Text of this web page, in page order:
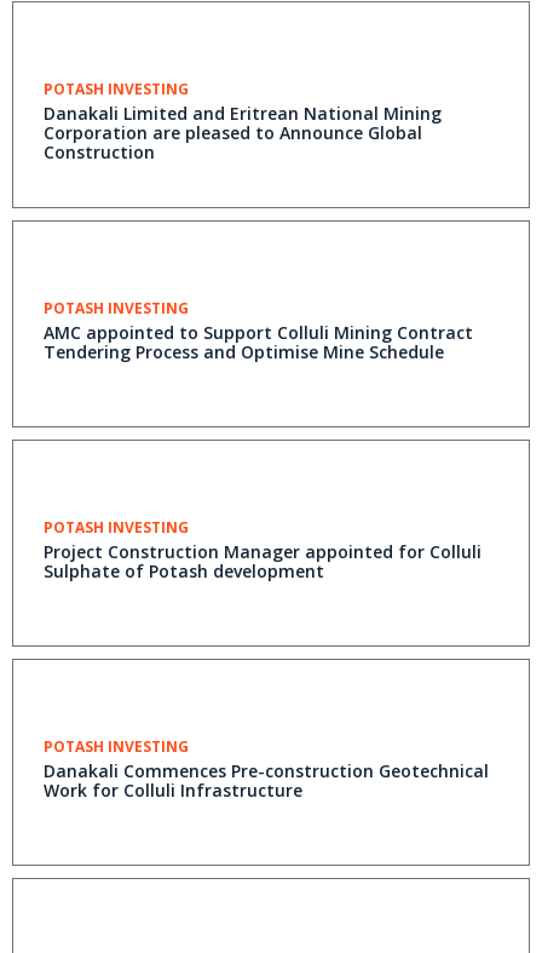
POTASH INVESTING
Danakali Limited and Eritrean National Mining
Corporation are pleased to Announce Global
Construction
POTASH INVESTING
AMC appointed to Support Colluli Mining Contract
Tendering Process and Optimise Mine Schedule
POTASH INVESTING
Project Construction Manager appointed for Colluli
Sulphate of Potash development
POTASH INVESTING
Danakali Commences Pre-construction Geotechnical
Work for Colluli Infrastructure